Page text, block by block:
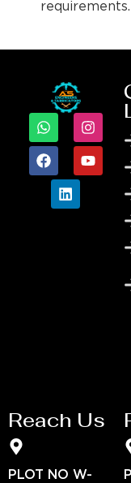
requirements.
Reach Us
PLOT NO W-